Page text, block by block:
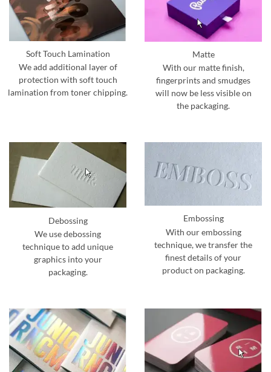
Soft Touch Lamination
We add additional layer of
protection with soft touch
lamination from toner chipping.
Matte
With our matte finish,
fingerprints and smudges
will now be less visible on
the packaging.
Debossing
We use debossing
technique to add unique
graphics into your
packaging.
Embossing
With our embossing
technique, we transfer the
finest details of your
product on packaging.